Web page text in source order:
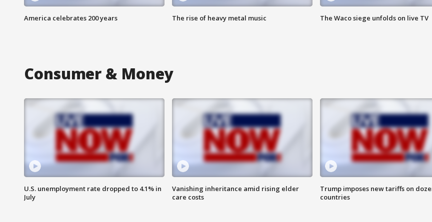
America celebrates 200 years The rise of heavy metal music The Waco siege unfolds on live TV
Consumer & Money
U.S. unemployment rate dropped to 4.1% in
July
Vanishing inheritance amid rising elder
care costs
Trump imposes new tariffs on
countries